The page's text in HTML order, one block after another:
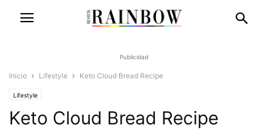
Publicidad
Inicio Lifestyle Keto Cloud Bread Recipe
Lifestyle
Keto Cloud Bread Recipe